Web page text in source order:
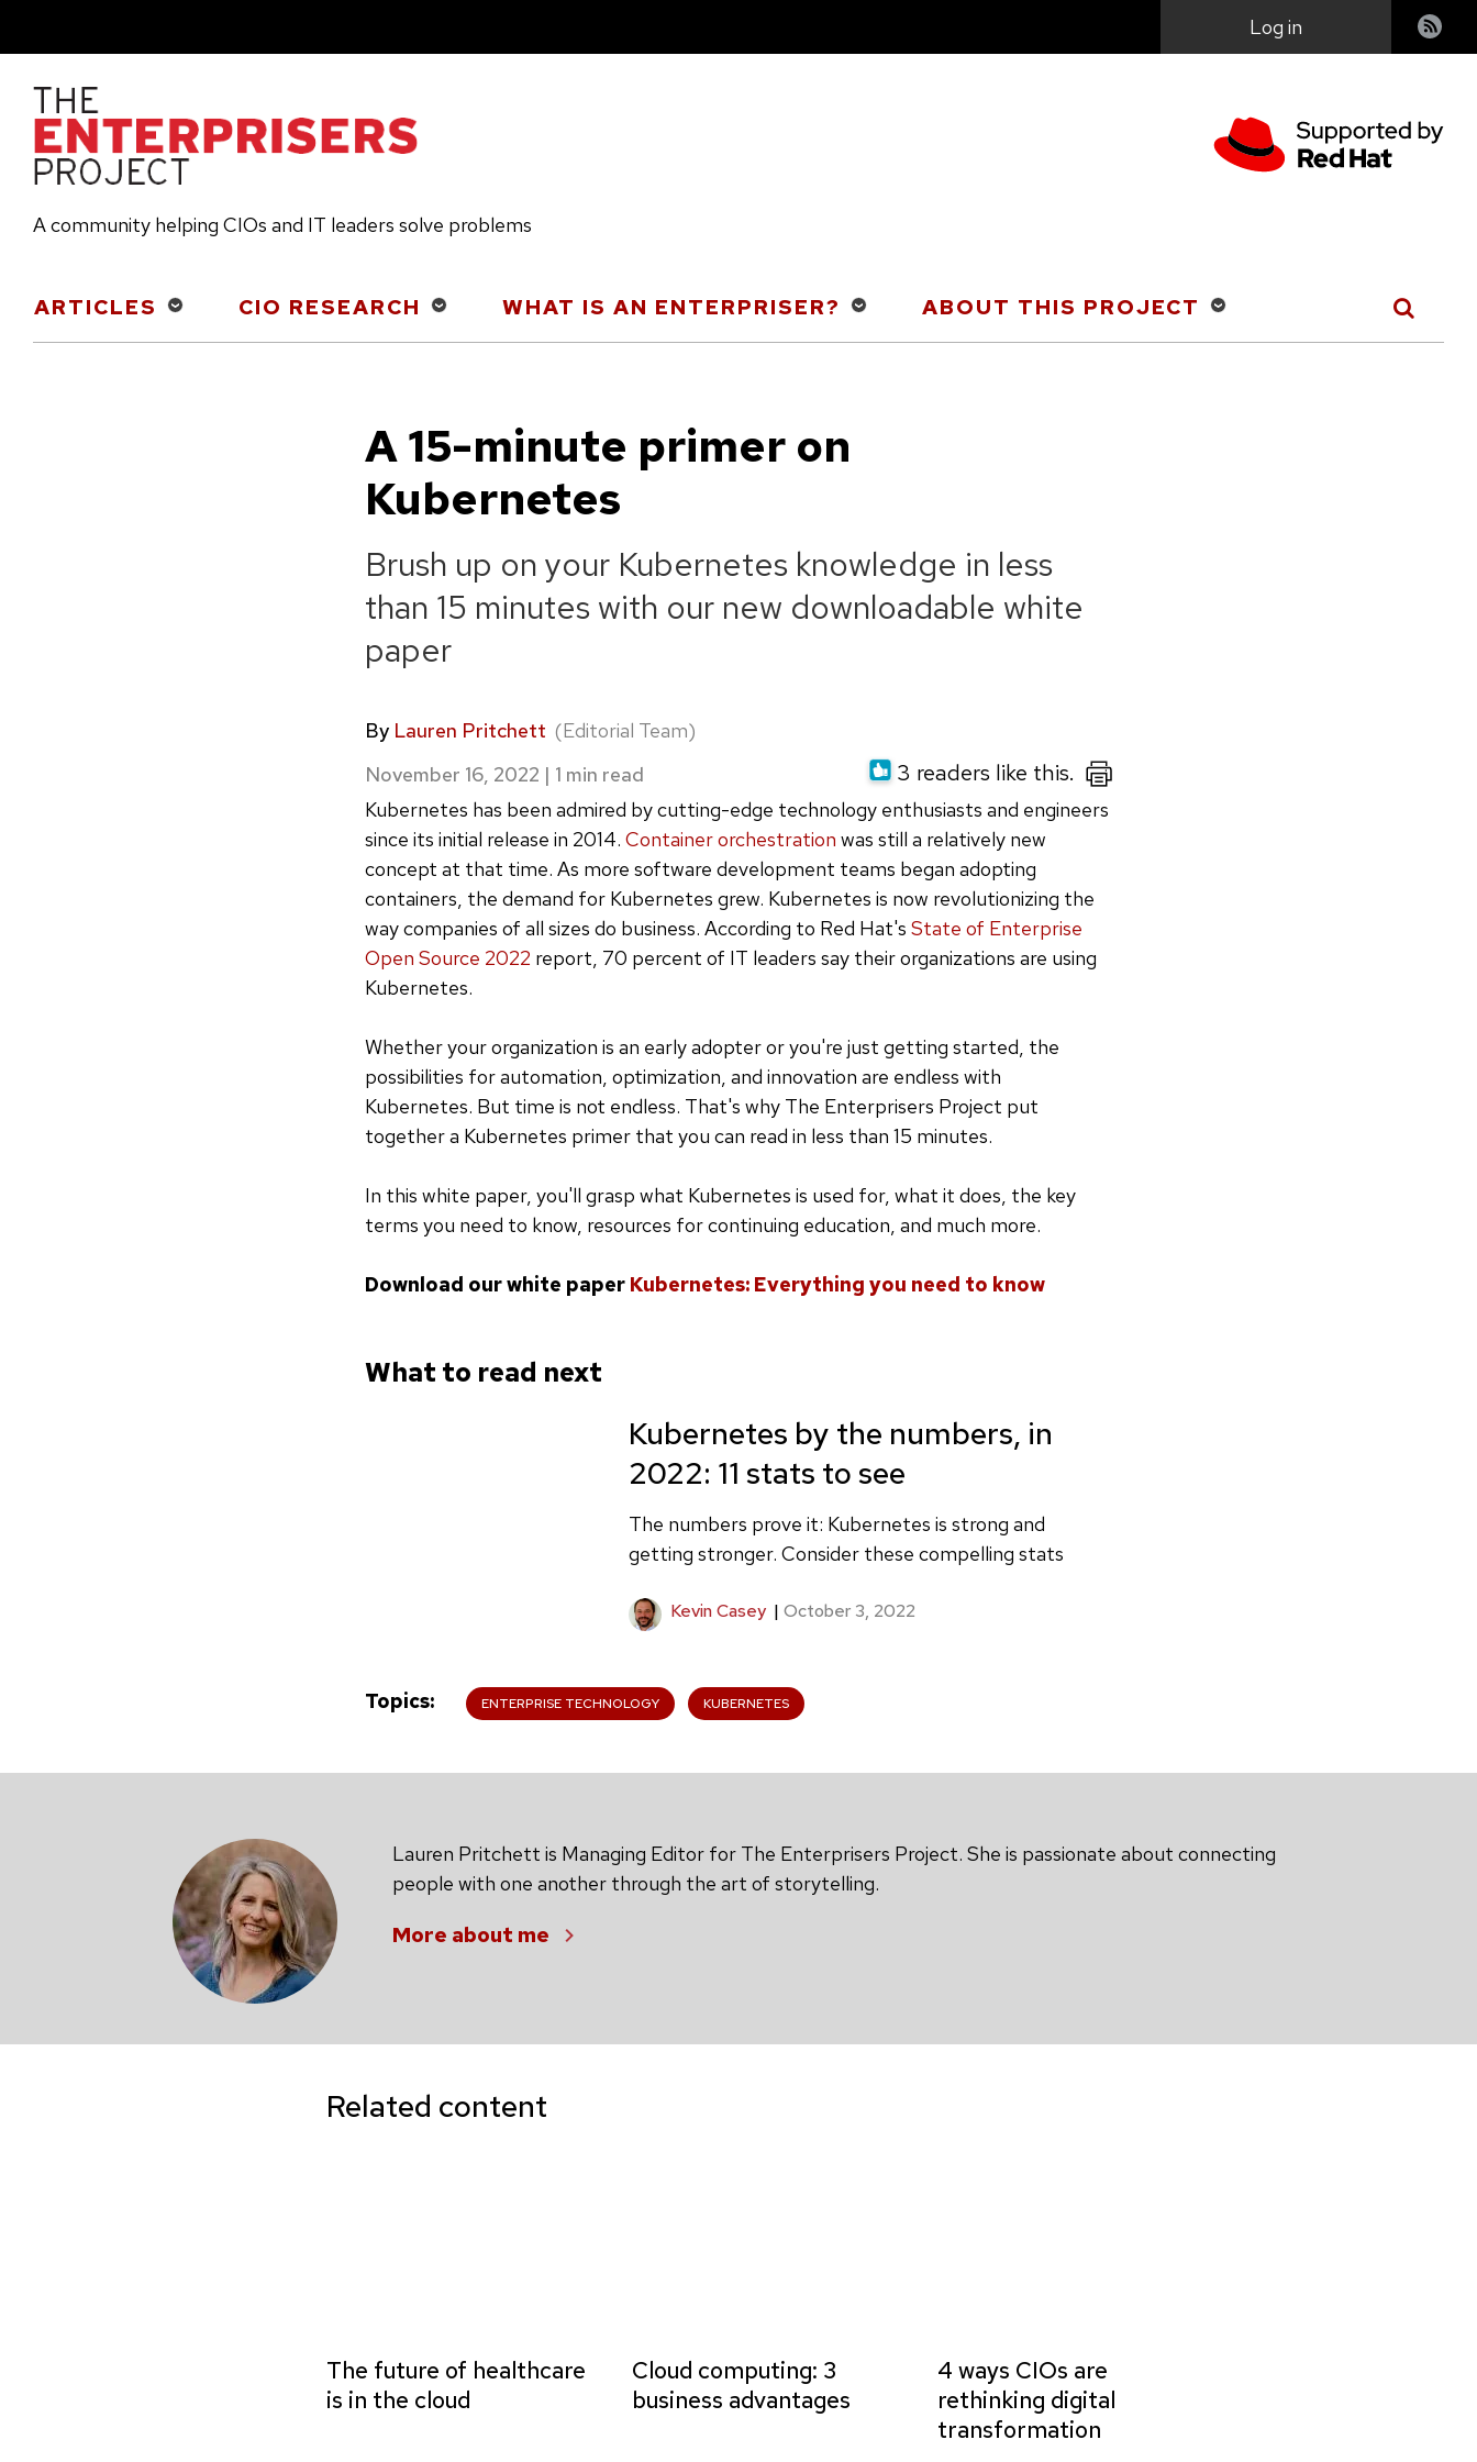
content
Log in
A community helping CIOs and IT leaders solve problems
MainARTICLES CIO RESEARCH WHAT IS AN ENTERPRISER? ABOUT THIS PROJECT
A 15-minute primer on
Kubernetes
Brush up on your Kubernetes knowledge in less
than 15 minutes with our new downloadable white
paper
By Lauren Pritchett (Editorial Team)
November 16, 2022 | 3 readers like this.
Kubernetes has been admired by cutting-edge technology enthusiasts and engineers
since its initial release in 2014. Container orchestration was still a relatively new
concept at that time. As more software development teams began adopting
containers, the demand for Kubernetes grew. Kubernetes is now revolutionizing the
way companies of all sizes do business. According to Red Hat's State of Enterprise
Open Source 2022 report, 70 percent of IT leaders say their organizations are using
Kubernetes.
Whether your organization is an early adopter or you're just getting started, the
possibilities for automation, optimization, and innovation are endless with
Kubernetes. But time is not endless. That's why The Enterprisers Project put
together a Kubernetes primer that you can read in less than 15 minutes.
In this white paper, you'll grasp what Kubernetes is used for, what it does, the key
terms you need to know, resources for continuing education, and much more.
Download our white paper Kubernetes: Everything you need to know
What to read next
Kubernetes by the numbers, in
2022: 11 stats to see
The numbers prove it: Kubernetes is strong and
getting stronger. Consider these compelling stats
Kevin Casey | October 3, 2022
Topics ENTERPRISE TECHNOLOGY KUBERNETES
Lauren Pritchett is Managing Editor for The Enterprisers Project. She is passionate about connecting
people with one another through the art of storytelling.
More about me
Related content
The future of healthcare
is in the cloud
Cloud computing: 3
business advantages
4 ways CIOs are
rethinking digital
transformation